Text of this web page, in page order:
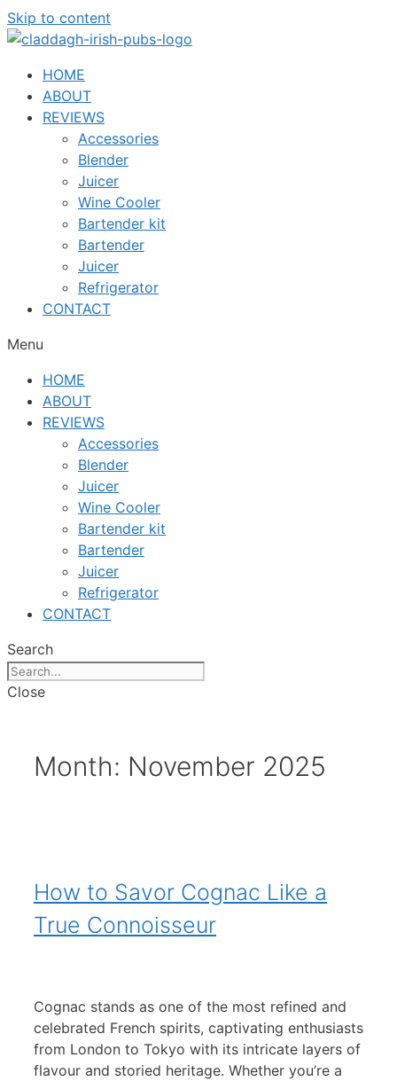
Skip to content
HOME
ABOUT
REVIEWS
Accessories
Blender
Juicer
Wine Cooler
Bartender kit
Bartender
Juicer
Refrigerator
CONTACT
Menu
HOME
ABOUT
REVIEWS
Accessories
Blender
Juicer
Wine Cooler
Bartender kit
Bartender
Juicer
Refrigerator
CONTACT
Search
Close
Month: November 2025
How to Savor Cognac Like a
True Connoisseur
Cognac stands as one of the most refined and
celebrated French spirits, captivating enthusiasts
from London to Tokyo with its intricate layers of
flavour and storied heritage. Whether you’re a